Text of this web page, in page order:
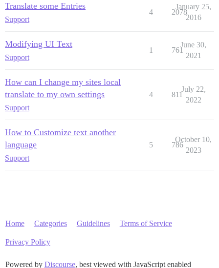
Translate some Entries
Support
4 2078
January 25,
2016
Modifying UI Text
Support
1 761
June 30,
2021
How can I change my sites local
translate to my own settings
Support
4 811
July 22,
2022
How to Customize text another
language
Support
5 786
October 10,
2023
Home Categories Guidelines Terms of Service
Privacy Policy
Powered by Discourse, best viewed with JavaScript enabled